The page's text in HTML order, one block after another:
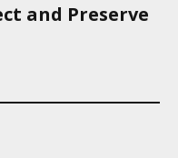
and Preserve